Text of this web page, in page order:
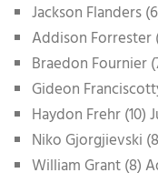
Jackson Flanders
Addison Forrester
Braedon Fournier
Gideon
Haydon Frehr (10)
Niko Gjorgjievski
William Grant (8)